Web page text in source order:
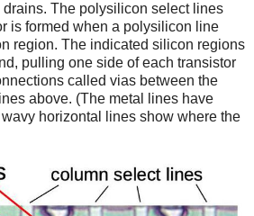
The polysilicon select lines
is formed when a polysilicon line
region. The indicated silicon regions
pulling one side of each transistor
called vias between the
above. (The metal lines have
horizontal lines show where the